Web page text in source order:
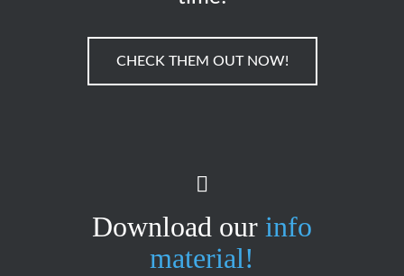
CHECK THEM OUT NOW!
Download our info
material!